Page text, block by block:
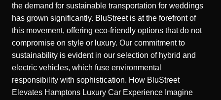
the demand for sustainable transportation for weddings
has grown significantly. BluStreet is at the forefront of
this movement, offering eco-friendly options that do not
compromise on style or luxury. Our commitment to
sustainability is evident in our selection of hybrid and
electric vehicles, which fuse environmental
responsibility with sophistication. How BluStreet
Elevates Hamptons Luxury Car Experience Imagine